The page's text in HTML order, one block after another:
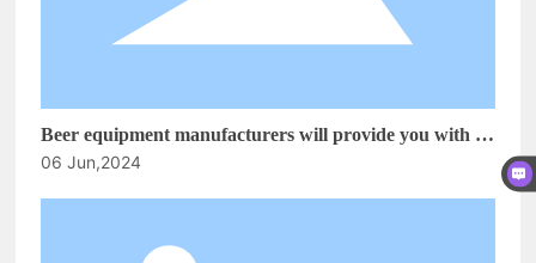
Beer equipment manufacturers will provide you with a
simple analysis on how to reduce alcohol damage! How
06 Jun,2024